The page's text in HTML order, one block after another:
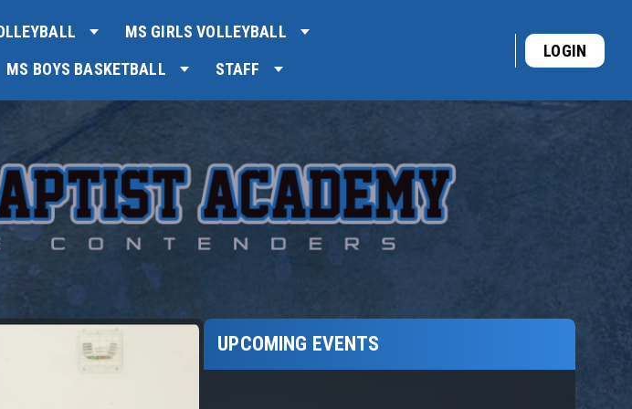
MS GIRLS VOLLEYBALL
MS BOYS BASKETBALL STAFF
LOGIN
UPCOMING EVENTS